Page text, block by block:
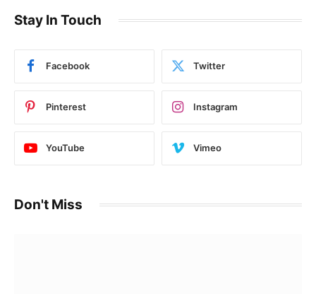
Stay In Touch
Facebook Twitter
Pinterest Instagram
YouTube Vimeo
Don't Miss